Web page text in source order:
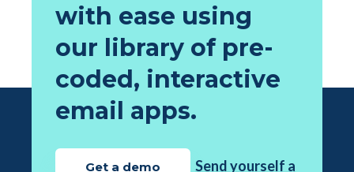
with ease using
our library of pre-
coded, interactive
email apps.
Get a demo
Send yourself a